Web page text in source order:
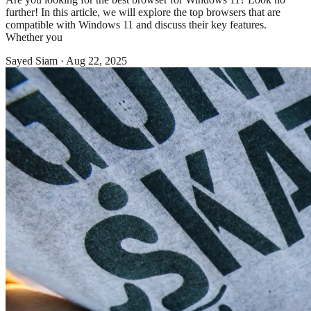
further! In this article, we will explore the top browsers that are
compatible with Windows 11 and discuss their key features.
Whether you
Sayed Siam · Aug 22, 2025